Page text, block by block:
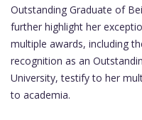
Outstanding Graduate of
further highlight her
multiple awards, including
recognition as an
University, testify to her
to academia.